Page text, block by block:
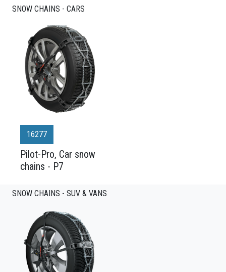
SNOW CHAINS - CARS
16277
Pilot-Pro, Car snow
chains - P7
SNOW CHAINS - SUV & VANS